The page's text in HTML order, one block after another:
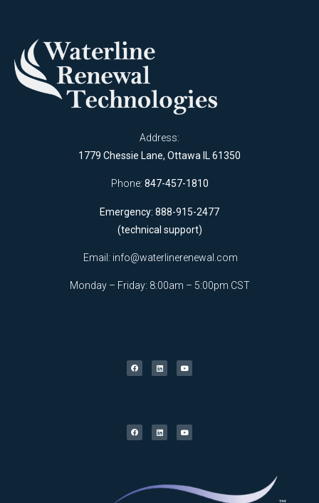
Address:
1779 Chessie Lane, Ottawa IL 61350
Phone: 847-457-1810
Emergency: 888-915-2477
(technical support)
Email: info@waterlinerenewal.com
Monday – Friday: 8:00am – 5:00pm CST